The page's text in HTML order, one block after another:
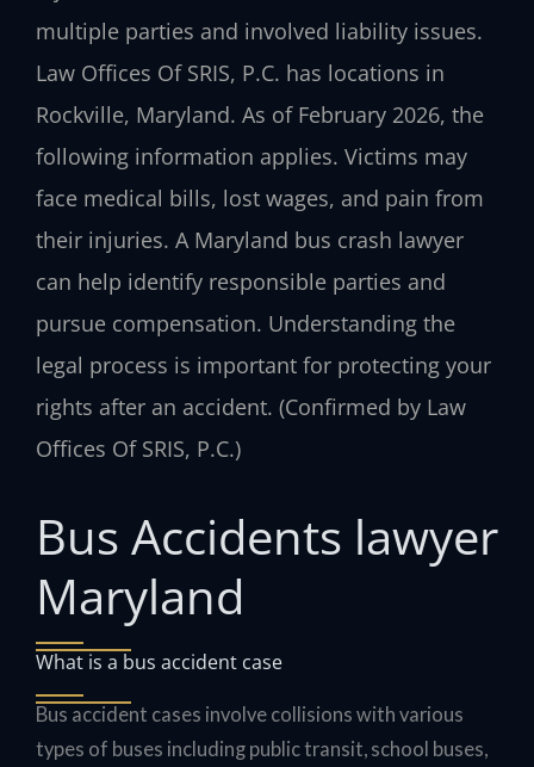
multiple parties and involved liability issues.
Law Offices Of SRIS, P.C. has locations in
Rockville, Maryland. As of February 2026, the
following information applies. Victims may
face medical bills, lost wages, and pain from
their injuries. A Maryland bus crash lawyer
can help identify responsible parties and
pursue compensation. Understanding the
legal process is important for protecting your
rights after an accident. (Confirmed by Law
Offices Of SRIS, P.C.)
Bus Accidents lawyer
Maryland
What is a bus accident case
Bus accident cases involve collisions with various
types of buses including public transit, school buses,